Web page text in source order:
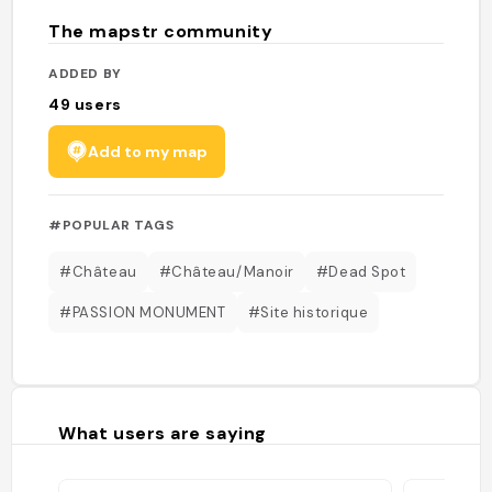
The mapstr community
ADDED BY
49 users
Add to my map
#POPULAR TAGS
#Château #Château/Manoir #Dead Spot
#PASSION MONUMENT #Site historique
What users are saying